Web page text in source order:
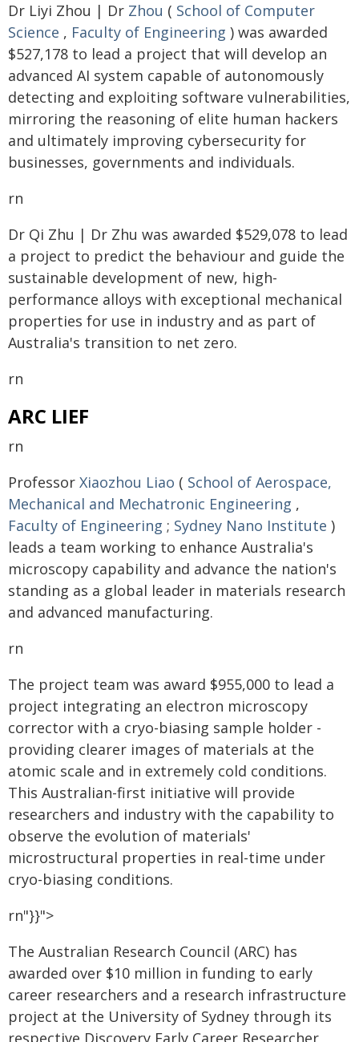
Dr Liyi Zhou | Dr Zhou ( School of Computer
Science , Faculty of Engineering ) was awarded
$527,178 to lead a project that will develop an
advanced AI system capable of autonomously
detecting and exploiting software vulnerabilities,
mirroring the reasoning of elite human hackers
and ultimately improving cybersecurity for
businesses, governments and individuals.
rn
Dr Qi Zhu | Dr Zhu was awarded $529,078 to lead
a project to predict the behaviour and guide the
sustainable development of new, high-
performance alloys with exceptional mechanical
properties for use in industry and as part of
Australia's transition to net zero.
rn
ARC LIEF
rn
Professor Xiaozhou Liao ( School of Aerospace,
Mechanical and Mechatronic Engineering ,
Faculty of Engineering ; Sydney Nano Institute )
leads a team working to enhance Australia's
microscopy capability and advance the nation's
standing as a global leader in materials research
and advanced manufacturing.
rn
The project team was award $955,000 to lead a
project integrating an electron microscopy
corrector with a cryo-biasing sample holder -
providing clearer images of materials at the
atomic scale and in extremely cold conditions.
This Australian-first initiative will provide
researchers and industry with the capability to
observe the evolution of materials'
microstructural properties in real-time under
cryo-biasing conditions.
rn"}}">
The Australian Research Council (ARC) has
awarded over $10 million in funding to early
career researchers and a research infrastructure
project at the University of Sydney through its
respective Discovery Early Career Researcher